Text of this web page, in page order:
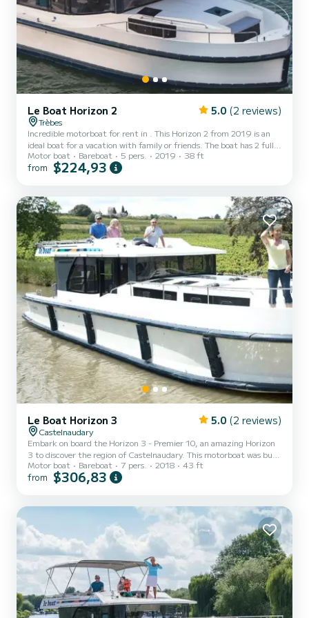
Le Boat Horizon 2 5.0 (2 reviews)
Trèbes
Incredible motorboat for rent in . This Horizon 2 from 2019 is an
ideal boat for a vacation with family or friends. The boat has 2 fully-
equipped cabins and a capacity of 5 people. With an overall length
of 12 meters, it will be your best ally to spend an exceptional
TV, Deck shower. We invite you...
Motor boat Bareboat 5 pers. 2019 38 ft
from $224,93
Le Boat Horizon 3 5.0 (2 reviews)
Castelnaudary
Embark on board the Horizon 3 - Premier 10, an amazing Horizon
3 to discover the region of Castelnaudary. This motorboat was built
in 2018 to ensure complete comfort and performance at sea. The
boat has 3 fully-equipped cabins and a capacity of 7 people. With
toilet(s) with a shower It has the following...
Motor boat Bareboat 7 pers. 2018 43 ft
from $306,83